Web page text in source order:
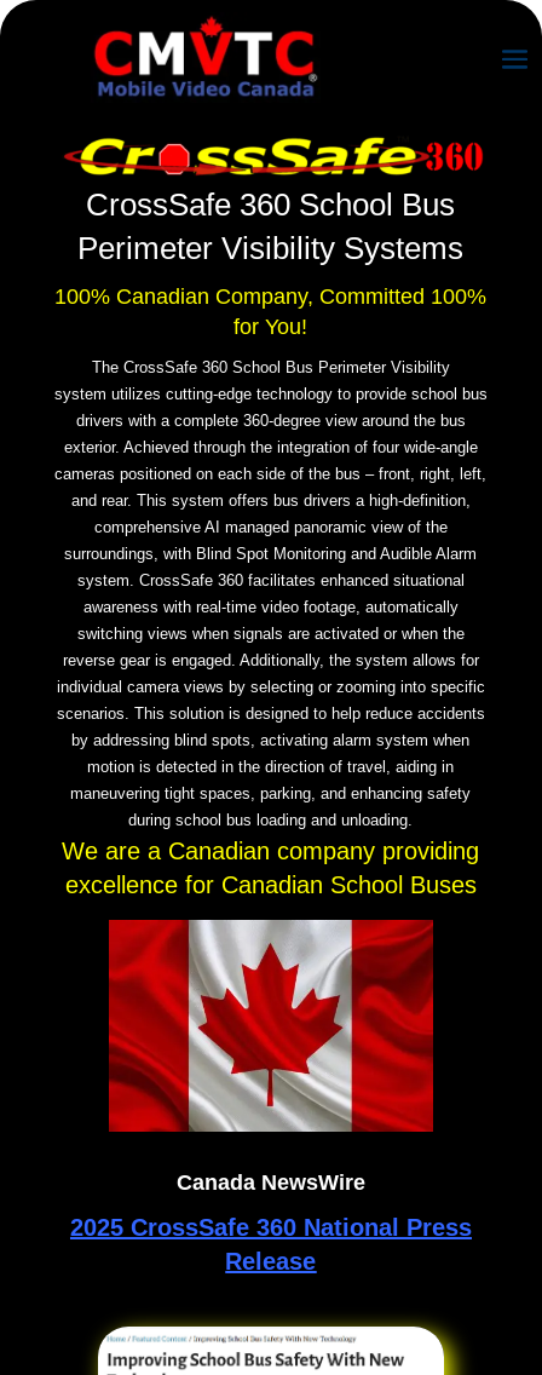
CrossSafe 360 School Bus
Perimeter Visibility Systems
100% Canadian Company, Committed 100%
for You!
The CrossSafe 360 School Bus Perimeter Visibility
system utilizes cutting-edge technology to provide school bus
drivers with a complete 360-degree view around the bus
exterior. Achieved through the integration of four wide-angle
cameras positioned on each side of the bus – front, right, left,
and rear. This system offers bus drivers a high-definition,
comprehensive AI managed panoramic view of the
surroundings, with Blind Spot Monitoring and Audible Alarm
system. CrossSafe 360 facilitates enhanced situational
awareness with real-time video footage, automatically
switching views when signals are activated or when the
reverse gear is engaged. Additionally, the system allows for
individual camera views by selecting or zooming into specific
scenarios. This solution is designed to help reduce accidents
by addressing blind spots, activating alarm system when
motion is detected in the direction of travel, aiding in
maneuvering tight spaces, parking, and enhancing safety
during school bus loading and unloading.
We are a Canadian company providing
excellence for Canadian School Buses
Canada NewsWire
2025 CrossSafe 360 National Press
Release